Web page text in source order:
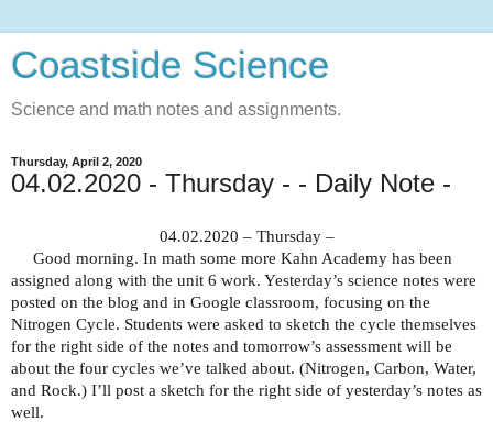
Coastside Science
Science and math notes and assignments.
Thursday, April 2, 2020
04.02.2020 - Thursday - - Daily Note -
04.02.2020 – Thursday –
Good morning. In math some more Kahn Academy has been
assigned along with the unit 6 work. Yesterday’s science notes were
posted on the blog and in Google classroom, focusing on the
Nitrogen Cycle. Students were asked to sketch the cycle themselves
for the right side of the notes and tomorrow’s assessment will be
about the four cycles we’ve talked about. (Nitrogen, Carbon, Water,
and Rock.) I’ll post a sketch for the right side of yesterday’s notes as
well.